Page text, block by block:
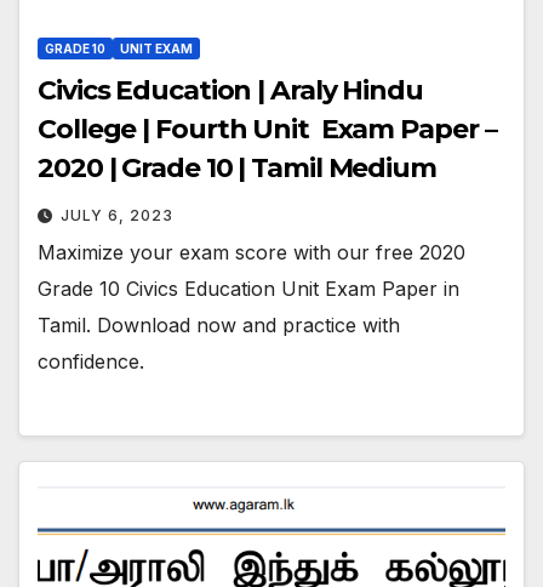
GRADE 10 UNIT EXAM
Civics Education | Araly Hindu
College | Fourth Unit Exam Paper –
2020 | Grade 10 | Tamil Medium
JULY 6, 2023
Maximize your exam score with our free 2020
Grade 10 Civics Education Unit Exam Paper in
Tamil. Download now and practice with
confidence.